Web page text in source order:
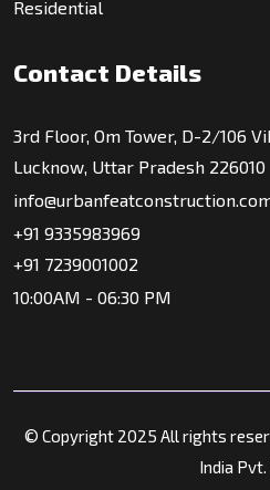
Residential
Contact Details
3rd Floor, Om Tower, D-2/106
Lucknow, Uttar Pradesh 226010
+91 9335983969
+91 7239001002
10:00AM - 06:30 PM
© Copyright 2025 All rights
India Pvt.